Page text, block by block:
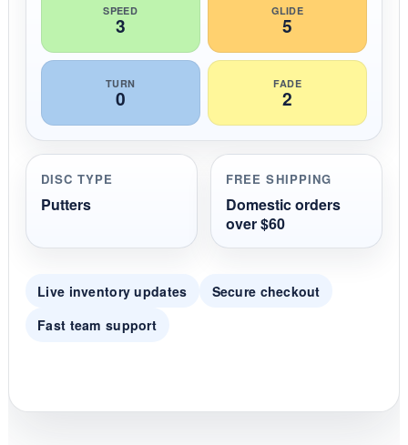
i
SPEED
3
GLIDE
5
TURN
0
FADE
2
DISC TYPE
Putters
FREE SHIPPING
Domestic orders
over $60
Live inventory updates
Secure checkout
Fast team support